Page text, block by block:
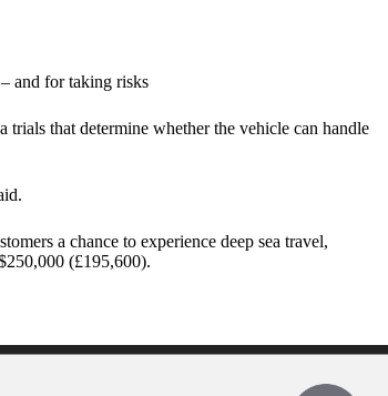
and for taking risks
that determine whether the vehicle can handle
a chance to experience deep sea travel,
(£195,600).